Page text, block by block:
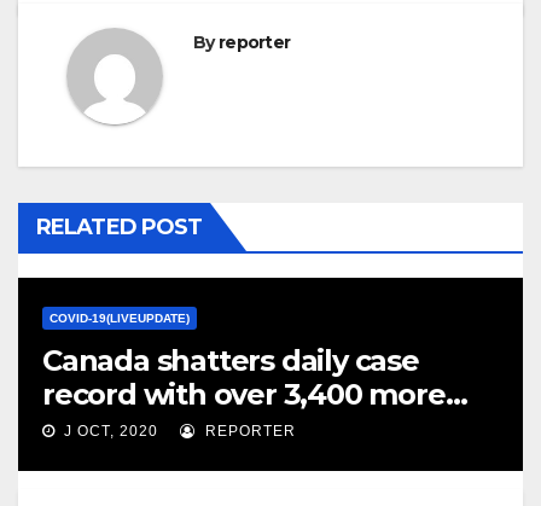
Byreporter
RELATED POST
COVID-19(LIVEUPDATE)
Canada shatters daily case
record with over 3,400 more
coronavirus infections – Global
J OCT, 2020 REPORTER